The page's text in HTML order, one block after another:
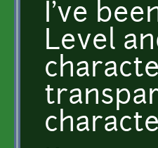
I've
Level